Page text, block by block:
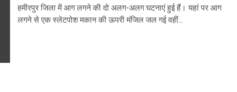
हमीरपुर जिला में आग लगने की दो अलग-अलग घटनाएं हुई हैं। यहां पर आग
लगने से एक स्लेटपोश मकान की ऊपरी मंजिल जल गई वहीं...